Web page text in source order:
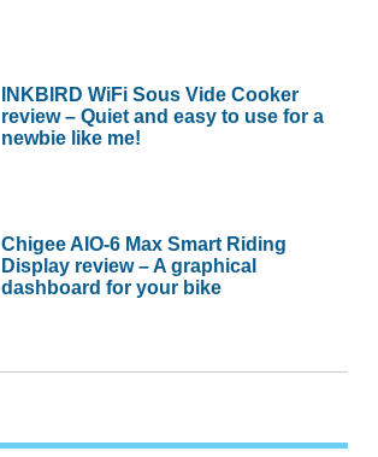
INKBIRD WiFi Sous Vide Cooker
review – Quiet and easy to use for a
newbie like me!
Chigee AIO-6 Max Smart Riding
Display review – A graphical
dashboard for your bike